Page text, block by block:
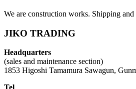
We are construction works. Shipping
JIKO TRADING
Headquarters
(sales and maintenance section)
1853 Higoshi Tamamura Sawagun,